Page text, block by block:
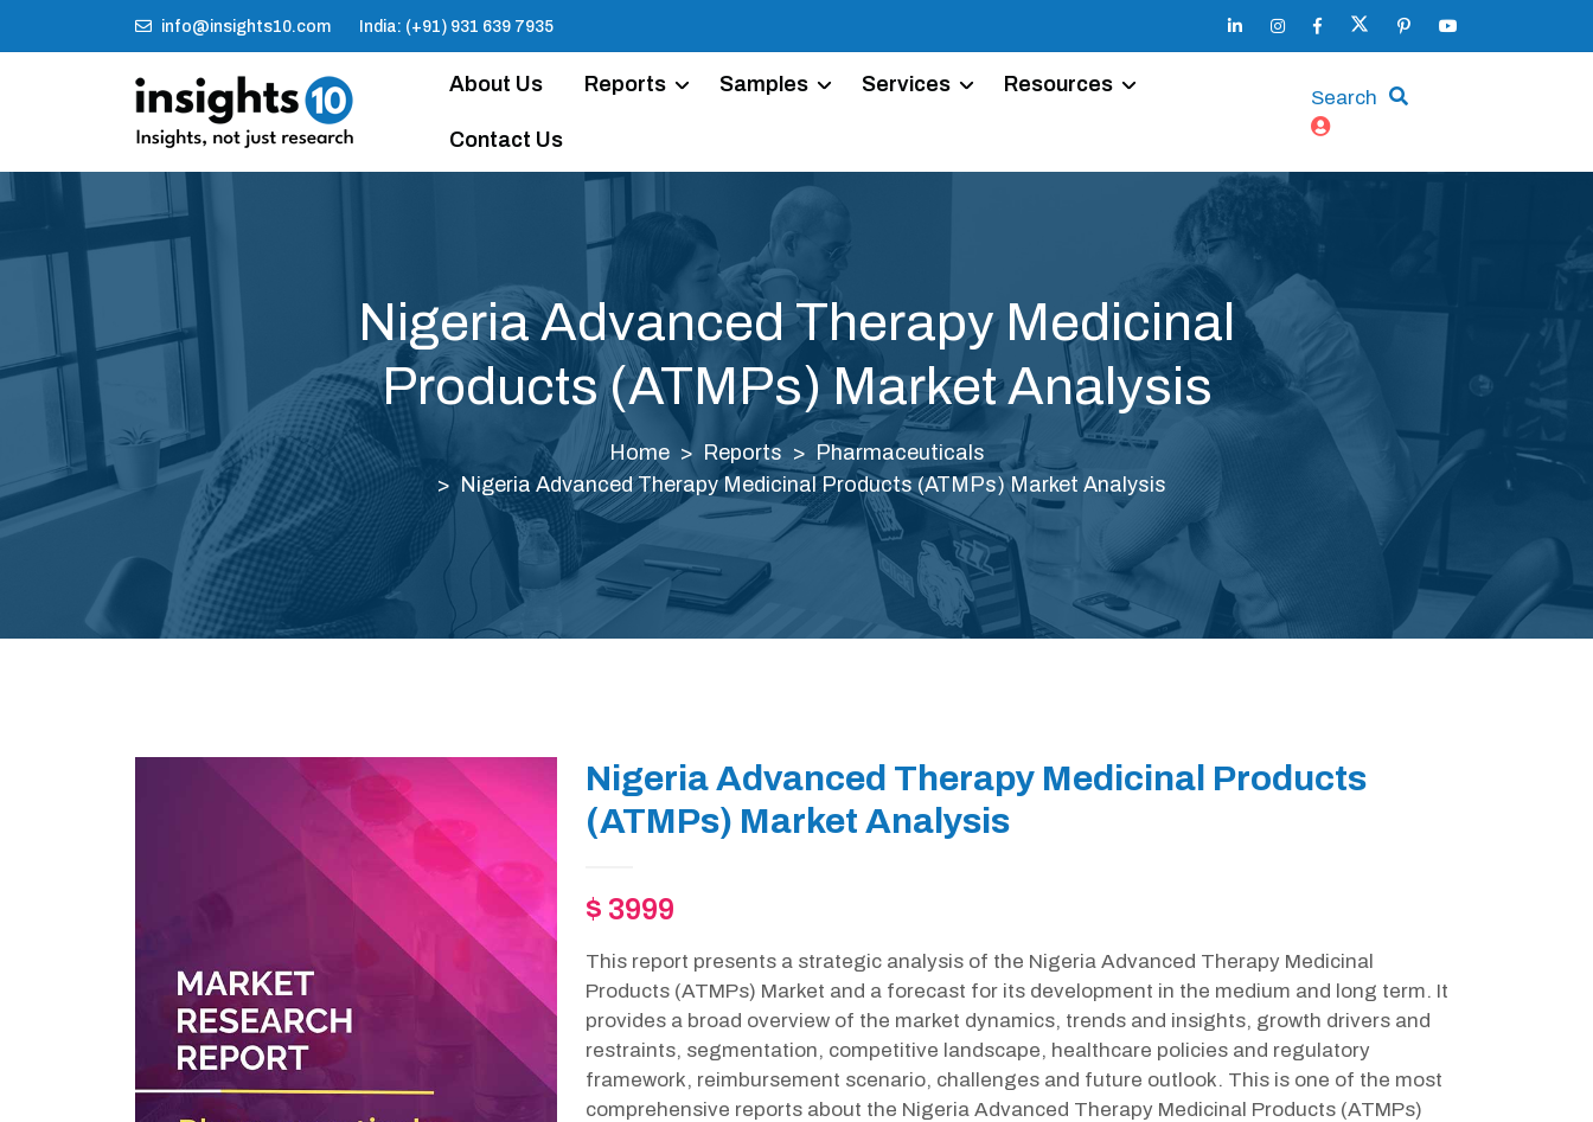
info@insights10.com India: (+91) 931 639 7935
About Us Reports Samples Services Resources
Contact Us
Search
Nigeria Advanced Therapy Medicinal
Products (ATMPs) Market Analysis
Home Reports
Pharmaceuticals
Nigeria Advanced Therapy Medicinal Products (ATMPs) Market Analysis
Nigeria Advanced Therapy Medicinal Products
(ATMPs) Market Analysis
$ 3999
This report presents a strategic analysis of the Nigeria Advanced Therapy Medicinal
Products (ATMPs) Market and a forecast for its development in the medium and long term. It
provides a broad overview of the market dynamics, trends and insights, growth drivers and
restraints, segmentation, competitive landscape, healthcare policies and regulatory
framework, reimbursement scenario, challenges and future outlook. This is one of the most
comprehensive reports about the Nigeria Advanced Therapy Medicinal Products (ATMPs)